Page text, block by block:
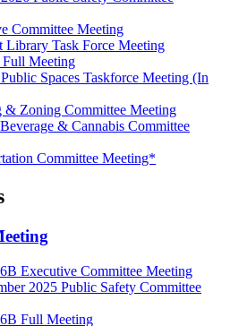
Committee Meeting
Library Task Force Meeting
Meeting
Spaces Taskforce Meeting (In
& Zoning Committee Meeting
& Cannabis Committee
Committee Meeting*
Executive Committee Meeting
2025 Public Safety Committee
Full Meeting